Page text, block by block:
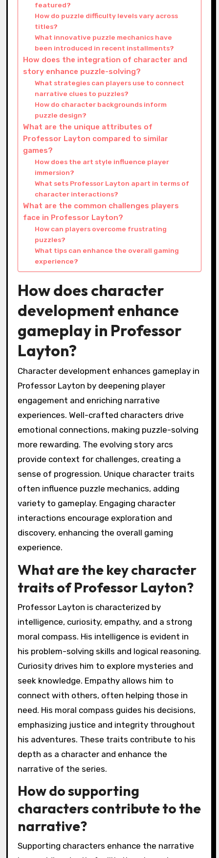
featured?
How do puzzle difficulty levels vary across
titles?
What innovative puzzle mechanics have
been introduced in recent installments?
How does the integration of character and
story enhance puzzle-solving?
What strategies can players use to connect
narrative clues to puzzles?
How do character backgrounds inform
puzzle design?
What are the unique attributes of
Professor Layton compared to similar
games?
How does the art style influence player
immersion?
What sets Professor Layton apart in terms of
character interactions?
What are the common challenges players
face in Professor Layton?
How can players overcome frustrating
puzzles?
What tips can enhance the overall gaming
experience?
How does character
development enhance
gameplay in Professor
Layton?
Character development enhances gameplay in
Professor Layton by deepening player
engagement and enriching narrative
experiences. Well-crafted characters drive
emotional connections, making puzzle-solving
more rewarding. The evolving story arcs
provide context for challenges, creating a
sense of progression. Unique character traits
often influence puzzle mechanics, adding
variety to gameplay. Engaging character
interactions encourage exploration and
discovery, enhancing the overall gaming
experience.
What are the key character
traits of Professor Layton?
Professor Layton is characterized by
intelligence, curiosity, empathy, and a strong
moral compass. His intelligence is evident in
his problem-solving skills and logical reasoning.
Curiosity drives him to explore mysteries and
seek knowledge. Empathy allows him to
connect with others, often helping those in
need. His moral compass guides his decisions,
emphasizing justice and integrity throughout
his adventures. These traits contribute to his
depth as a character and enhance the
narrative of the series.
How do supporting
characters contribute to the
narrative?
Supporting characters enhance the narrative